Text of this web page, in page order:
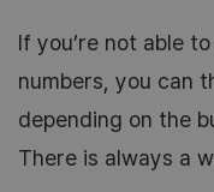
If you’re not able
numbers, you can
depending on the
There is always a